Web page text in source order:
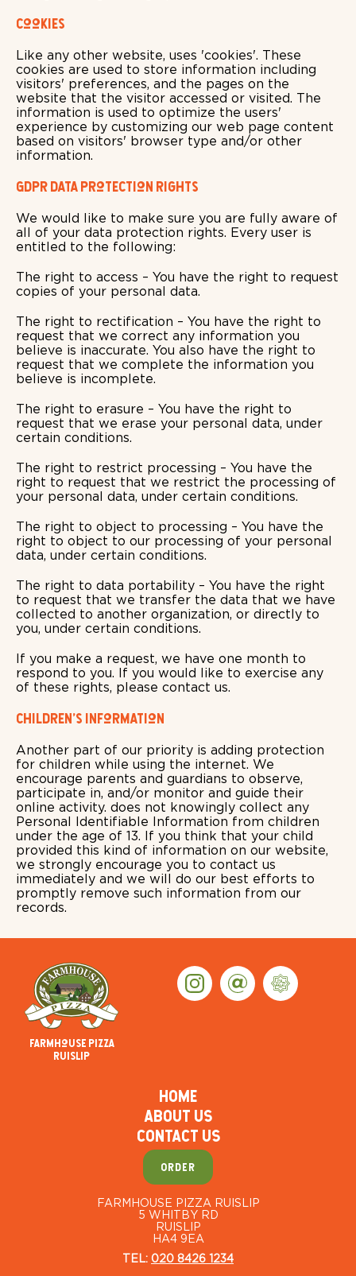
Cookies
Like any other website, uses 'cookies'. These
cookies are used to store information including
visitors' preferences, and the pages on the
website that the visitor accessed or visited. The
information is used to optimize the users'
experience by customizing our web page content
based on visitors' browser type and/or other
information.
GDPR Data Protection Rights
We would like to make sure you are fully aware of
all of your data protection rights. Every user is
entitled to the following:
The right to access – You have the right to request
copies of your personal data.
The right to rectification – You have the right to
request that we correct any information you
believe is inaccurate. You also have the right to
request that we complete the information you
believe is incomplete.
The right to erasure – You have the right to
request that we erase your personal data, under
certain conditions.
The right to restrict processing – You have the
right to request that we restrict the processing of
your personal data, under certain conditions.
The right to object to processing – You have the
right to object to our processing of your personal
data, under certain conditions.
The right to data portability – You have the right
to request that we transfer the data that we have
collected to another organization, or directly to
you, under certain conditions.
If you make a request, we have one month to
respond to you. If you would like to exercise any
of these rights, please contact us.
Children's Information
Another part of our priority is adding protection
for children while using the internet. We
encourage parents and guardians to observe,
participate in, and/or monitor and guide their
online activity. does not knowingly collect any
Personal Identifiable Information from children
under the age of 13. If you think that your child
provided this kind of information on our website,
we strongly encourage you to contact us
immediately and we will do our best efforts to
promptly remove such information from our
records.
Farmhouse Pizza
Ruislip
HOME
ABOUT US
CONTACT US
ORDER
FARMHOUSE PIZZA RUISLIP
5 WHITBY RD
RUISLIP
HA4 9EA
TEL: 020 8426 1234